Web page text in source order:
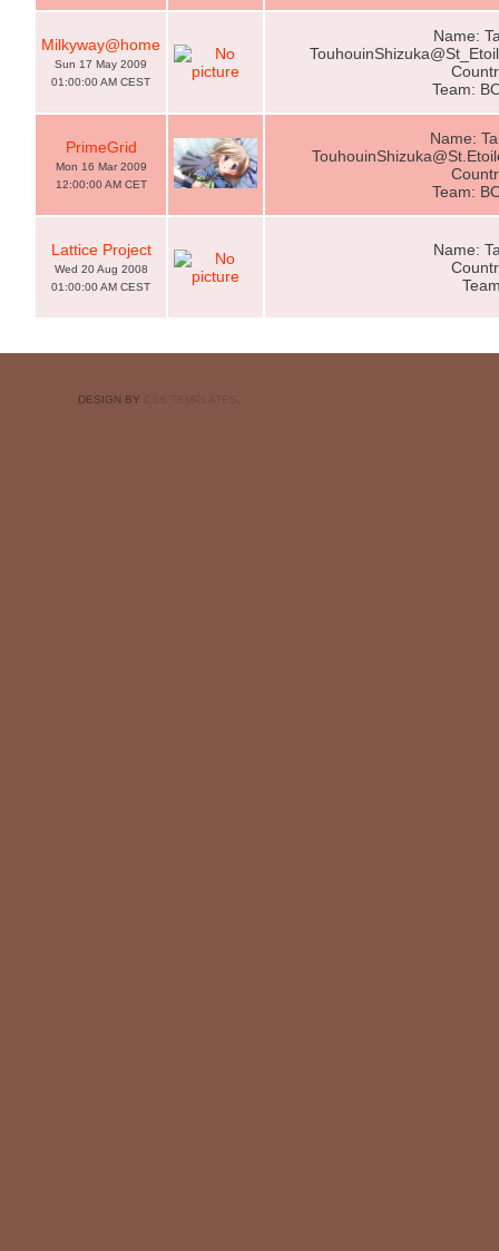
Milkyway@home
Sun 17 May 2009
01:00:00 AM CEST
Name:
Team:
PrimeGrid
Mon 16 Mar 2009
12:00:00 AM CET
Name:
Team:
Lattice Project
Wed 20 Aug 2008
01:00:00 AM CEST
Name:
DESIGN BY CSS TEMPLATES